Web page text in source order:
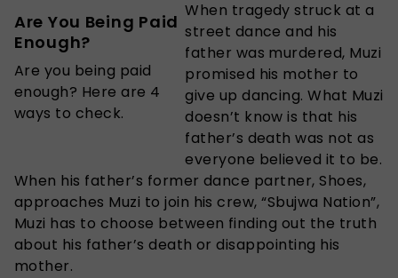
Are You Being Paid
Enough?
Are you being paid
enough? Here are 4
ways to check.
When tragedy struck at a
street dance and his
father was murdered, Muzi
promised his mother to
give up dancing. What Muzi
doesn’t know is that his
father’s death was not as
everyone believed it to be.
When his father’s former dance partner, Shoes,
approaches Muzi to join his crew, “Sbujwa Nation”,
Muzi has to choose between finding out the truth
about his father’s death or disappointing his
mother.